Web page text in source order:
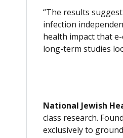
“The results
infection
health impact that
long-term studies
National Jewish
class research.
exclusively to